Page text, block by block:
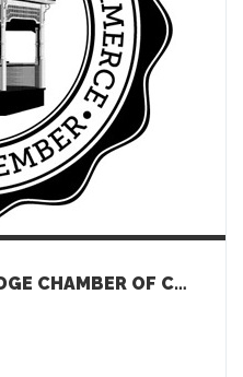
MINUTES OF BAINBRIDGE CHAMBER OF COMMERCE GENERAL MEMBERSHIP MEETING – MARCH 21, 2023